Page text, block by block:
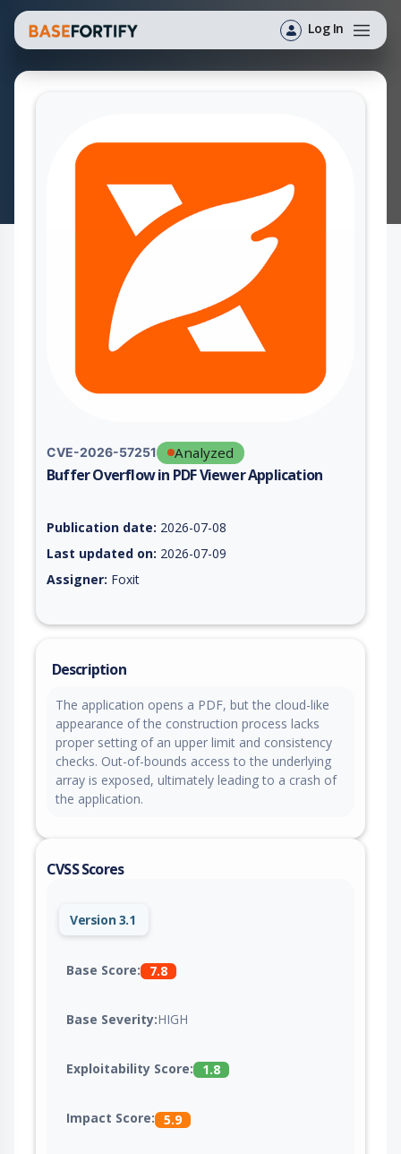
Log In
CVE-2026-57251 Analyzed
Buffer Overflow in PDF Viewer Application
Publication date: 2026-07-08
Last updated on: 2026-07-09
Assigner: Foxit
Description
The application opens a PDF, but the cloud-like
appearance of the construction process lacks
proper setting of an upper limit and consistency
checks. Out-of-bounds access to the underlying
array is exposed, ultimately leading to a crash of
the application.
CVSS Scores
Version 3.1
Base Score: 7.8
Base Severity:HIGH
Exploitability Score: 1.8
Impact Score: 5.9